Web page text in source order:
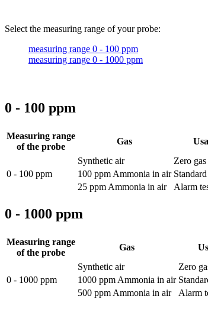
Select the measuring range of your probe:
measuring range 0 - 100 ppm
measuring range 0 - 1000 ppm
0 - 100 ppm
Measuring range
of the probe
Gas
0 - 100 ppm
Synthetic air Zero gas
100 ppm Ammonia in air
25 ppm Ammonia in air
Alarm
0 - 1000 ppm
Measuring range
of the probe
Gas
0 - 1000 ppm
Synthetic air Zero
1000 ppm Ammonia in air
500 ppm Ammonia in air
Alarm